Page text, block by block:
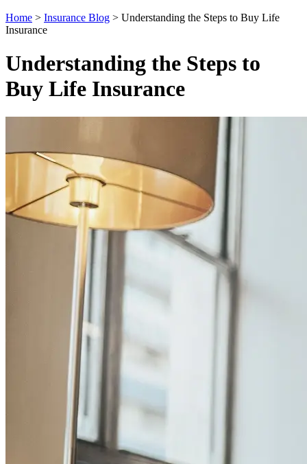
Home > Insurance Blog > Understanding the Steps to Buy Life
Insurance
Understanding the Steps to
Buy Life Insurance